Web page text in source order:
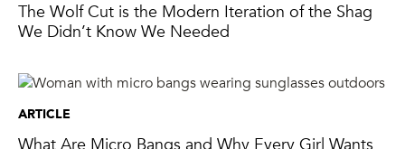
The Wolf Cut is the Modern Iteration of the Shag
We Didn’t Know We Needed
ARTICLE